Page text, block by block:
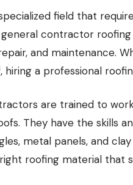
field that
general contractor
and maintenance.
hiring a professional
are trained to
They have the skills
metal panels, and
roofing material that